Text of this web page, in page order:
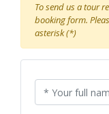
To send us a tour
booking form.
asterisk (*)